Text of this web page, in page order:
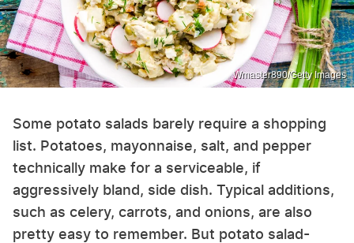
Wmaster890/Getty Images
Some potato salads barely require a shopping
list. Potatoes, mayonnaise, salt, and pepper
technically make for a serviceable, if
aggressively bland, side dish. Typical additions,
such as celery, carrots, and onions, are also
pretty easy to remember. But potato salad-